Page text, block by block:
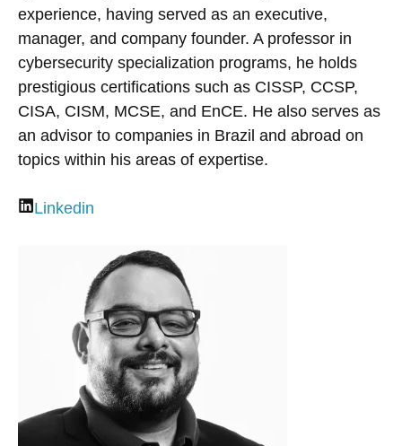
experience, having served as an executive,
manager, and company founder. A professor in
cybersecurity specialization programs, he holds
prestigious certifications such as CISSP, CCSP,
CISA, CISM, MCSE, and EnCE. He also serves as
an advisor to companies in Brazil and abroad on
topics within his areas of expertise.
Linkedin